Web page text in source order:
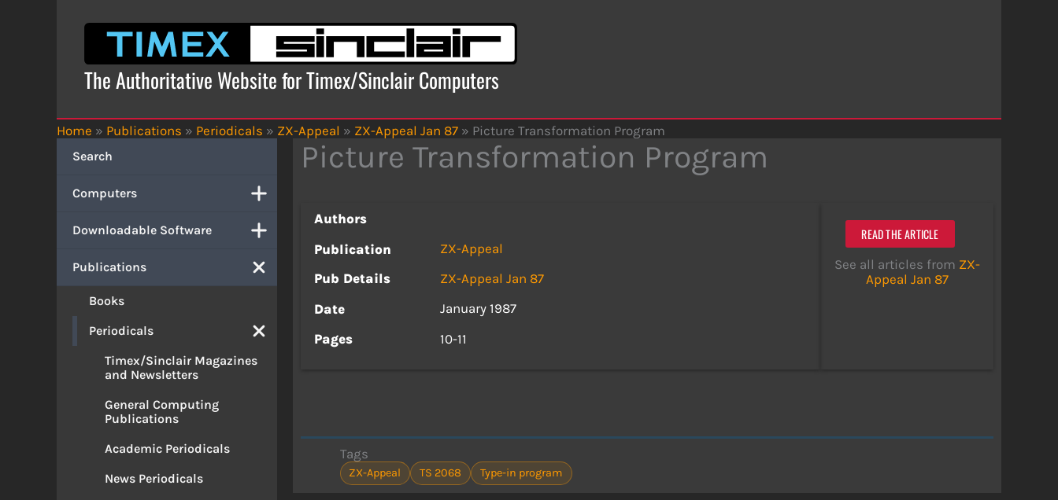
The Authoritative Website for Timex/Sinclair Computers
Home » Publications » Periodicals » ZX-Appeal » ZX-Appeal Jan 87 » Picture Transformation Program
Search
Computers
Downloadable Software
Publications
Books
Periodicals
Timex/Sinclair Magazines
and Newsletters
General Computing
Publications
Academic Periodicals
News Periodicals
Picture Transformation Program
Authors
Publication
ZX-Appeal
Pub Details
ZX-Appeal Jan 87
Date
January 1987
Pages
10-11
READ THE ARTICLE
See all articles from ZX-
Appeal Jan 87
Tags
ZX-Appeal TS 2068 Type-in program